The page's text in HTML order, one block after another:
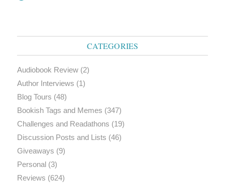
CATEGORIES
Audiobook Review(2)
Author Interviews (1)
Blog Tours (48)
Bookish Tags and Memes (347)
Challenges and Readathons (19)
Discussion Posts and Lists (46)
Giveaways (9)
Personal(3)
Reviews (624)